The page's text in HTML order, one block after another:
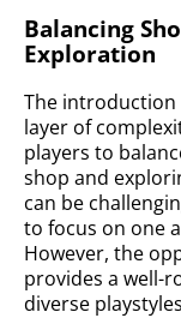
Balancing
Exploration
The introduction
layer of
players to
shop and
can be
to focus on one
However, the
provides a well-
diverse